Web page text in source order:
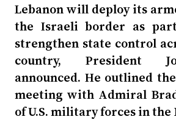
Lebanon will deploy its
the Israeli border as
strengthen state control
country, President
announced. He outlined
meeting with Admiral
of U.S. military forces in the